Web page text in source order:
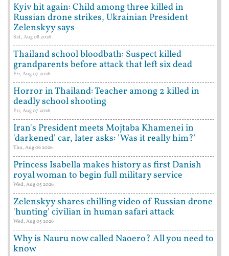
Kyiv hit again: Child among three killed in
Russian drone strikes, Ukrainian President
Zelenskyy says
Sat, Aug 08 2026
Thailand school bloodbath: Suspect killed
grandparents before attack that left six dead
Fri, Aug 07 2026
Horror in Thailand: Teacher among 2 killed in
deadly school shooting
Fri, Aug 07 2026
Iran's President meets Mojtaba Khamenei in
'darkened' car, later asks: 'Was it really him?'
Thu, Aug 06 2026
Princess Isabella makes history as first Danish
royal woman to begin full military service
Wed, Aug 05 2026
Zelenskyy shares chilling video of Russian drone
'hunting' civilian in human safari attack
Wed, Aug 05 2026
Why is Nauru now called Naoero? All you need to
know